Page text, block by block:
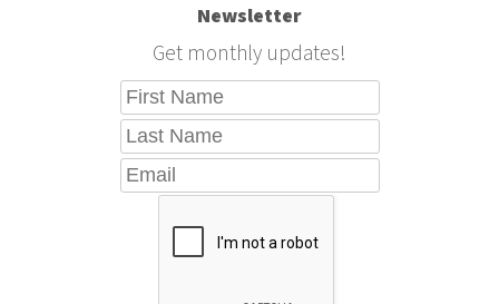
Newsletter
Get monthly updates!